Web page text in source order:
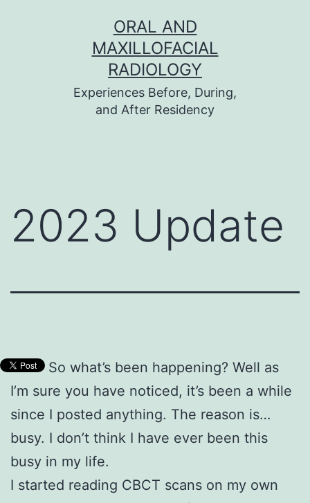
ORAL AND
MAXILLOFACIAL
RADIOLOGY
Experiences Before, During,
and After Residency
2023 Update
So what’s been happening? Well as
I’m sure you have noticed, it’s been a while
since I posted anything. The reason is…
busy. I don’t think I have ever been this
busy in my life.
I started reading CBCT scans on my own